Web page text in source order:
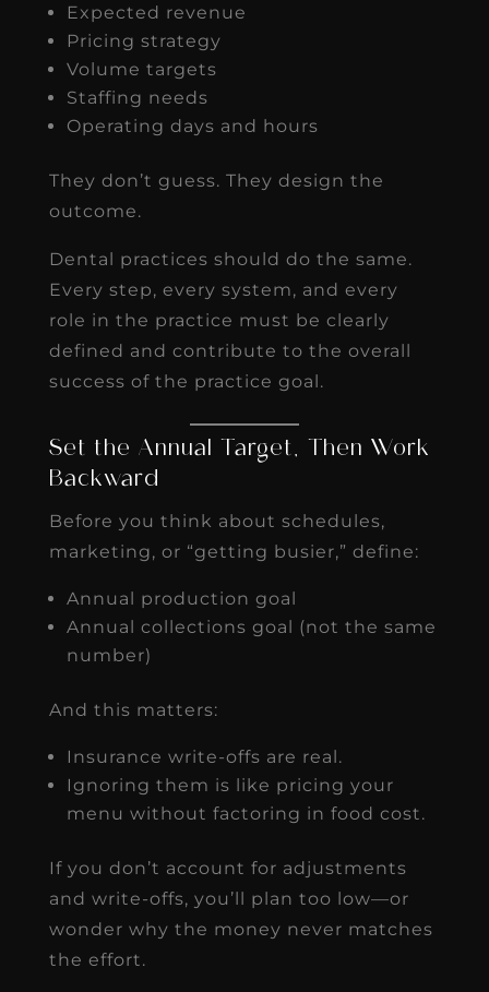
Expected revenue
Pricing strategy
Volume targets
Staffing needs
Operating days and hours
They don’t guess. They design the
outcome.
Dental practices should do the same.
Every step, every system, and every
role in the practice must be clearly
defined and contribute to the overall
success of the practice goal.
Set the Annual Target, Then Work
Backward
Before you think about schedules,
marketing, or “getting busier,” define:
Annual production goal
Annual collections goal (not the same
number)
And this matters:
Insurance write-offs are real.
Ignoring them is like pricing your
menu without factoring in food cost.
If you don’t account for adjustments
and write-offs, you’ll plan too low—or
wonder why the money never matches
the effort.